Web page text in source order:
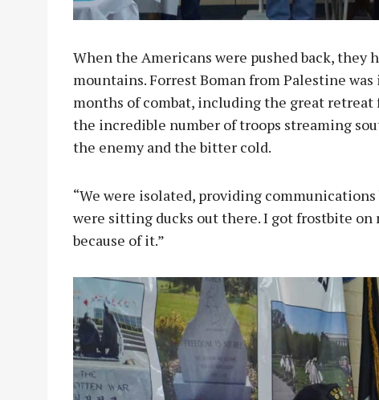
When the Americans were pushed back,
mountains. Forrest Boman from Palestine
months of combat, including the great retreat
the incredible number of troops streaming
the enemy and the bitter cold.
“We were isolated, providing
were sitting ducks out there. I got frostbite on
because of it.”